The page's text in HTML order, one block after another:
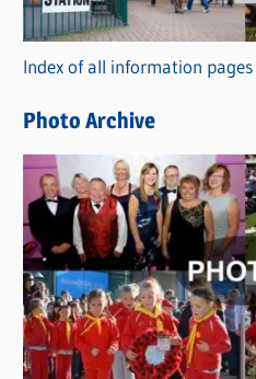
o
r
i
s
Index of all information
Photo Archive